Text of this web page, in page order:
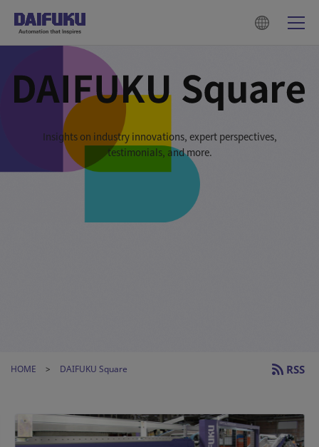
Insights on industry innovations, expert perspectives,
testimonials, and more.
HOME DAIFUKU Square RSS